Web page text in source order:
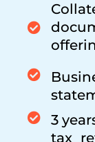
3
tax